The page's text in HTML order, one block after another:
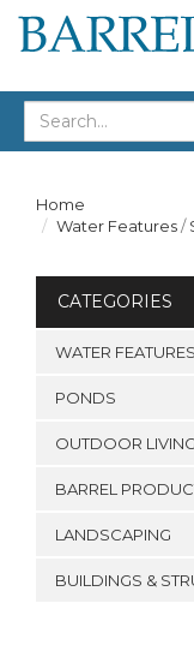
Home
Water Features/
CATEGORIES
WATER FEATURES
PONDS
OUTDOOR LIVING
BARREL
LANDSCAPING
BUILDINGS &